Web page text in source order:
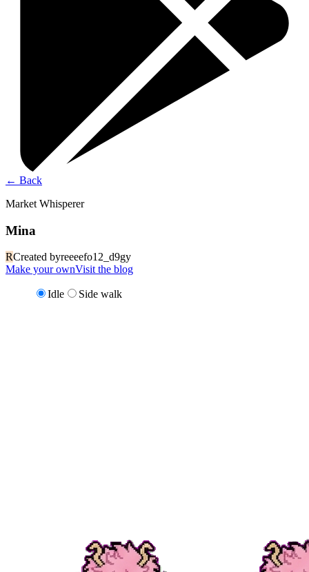
← Back
Market Whisperer
Mina
RCreated byreeeefo12_d9gy
Make your ownVisit the blog
Idle Side walk